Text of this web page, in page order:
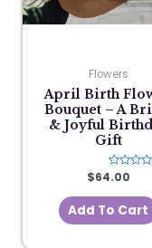
Flowers
April Birth
Bouquet – A
& Joyful
Gift
Rated
0
out
5
$64.00
Add To Cart